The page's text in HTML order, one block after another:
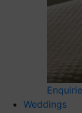
Weddings